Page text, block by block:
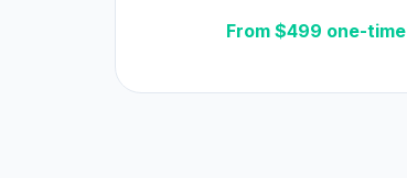
From $499 one-time